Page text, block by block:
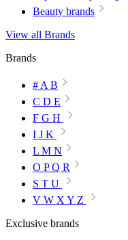
Beauty brands
View all Brands
Brands
# A B
C D E
F G H
I J K
L M N
O P Q R
S T U
V W X Y Z
Exclusive brands